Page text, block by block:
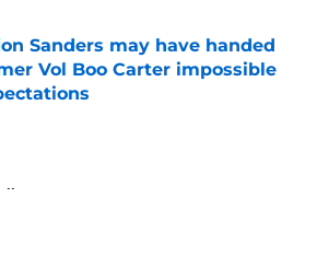
Sanders may have handed
Vol Boo Carter impossible
by on Invalid Date